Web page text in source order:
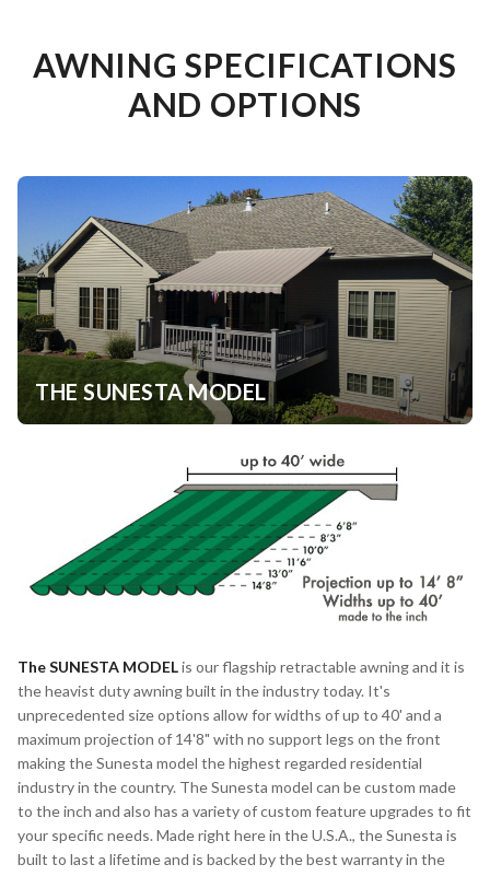
AWNING SPECIFICATIONS
AND OPTIONS
THE SUNESTA MODEL
TheSUNESTA MODELis our flagship retractable awning and it is
the heavist duty awning built in the industry today. It's
unprecedented size options allow for widths of up to 40' and a
maximum projection of 14'8" with no support legs on the front
making the Sunesta model the highest regarded residential
industry in the country. The Sunesta model can be custom made
to the inch and also has a variety of custom feature upgrades to fit
your specific needs. Made right here in the U.S.A., the Sunesta is
built to last a lifetime and is backed by the best warranty in the